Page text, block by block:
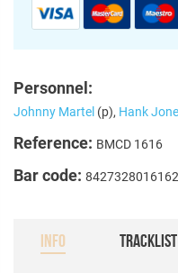
Personnel:
Johnny Martel (p), Hank
Reference: BMCD 1616
Bar code: 8427328016162
INFO TRACKLIST